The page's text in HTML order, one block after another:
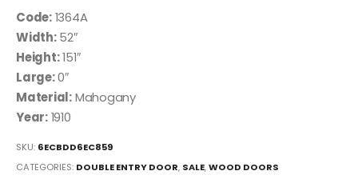
Code:1364A
Width:52″
Height:151″
Large:0″
Material:Mahogany
Year:1910
SKU: 6ECBDD6EC859
CATEGORIES: DOUBLE ENTRY DOOR, SALE,WOOD DOORS